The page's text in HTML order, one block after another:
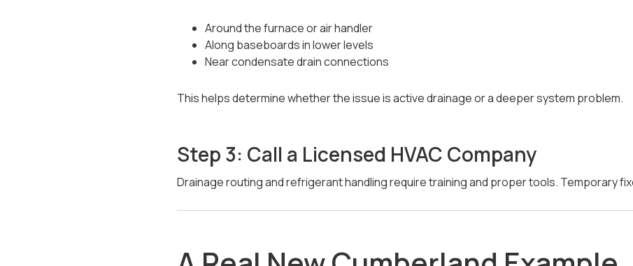
Around the furnace or air handler
Along baseboards in lower levels
Near condensate drain connections
This helps determine whether the issue is active drainage or a deeper system problem.
Step 3: Call a Licensed HVAC Company
Drainage routing and refrigerant handling require training and proper tools. Temporary